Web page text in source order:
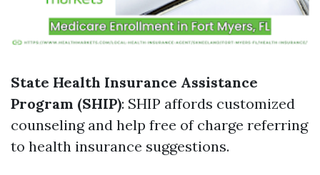
State Health Insurance Assistance
Program (SHIP): SHIP affords customized
counseling and help free of charge referring
to health insurance suggestions.